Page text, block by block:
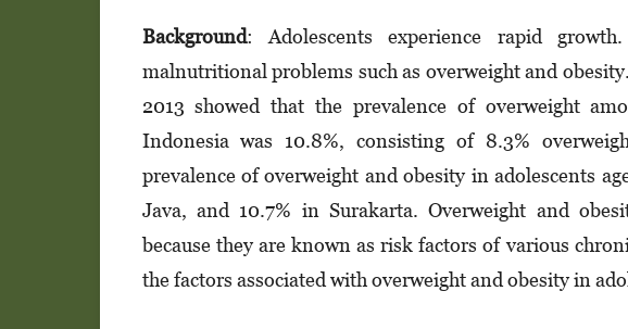
Background: Adolescents experience rapid
malnutritional problems such as overweight and
2013 showed that the prevalence of overweight
Indonesia was 10.8%, consisting of 8.3%
prevalence of overweight and obesity in adolescents
Java, and 10.7% in Surakarta. Overweight and
because they are known as risk factors of various
the factors associated with overweight and obesity in